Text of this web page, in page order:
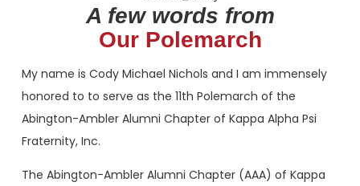
Jamar Izzard,
Mark Jones,
Justin Wright,
Jarod Lofton,
James T. Brooks
IV
Jamar Izzard,
Mark Jones,
Justin Wright,
Jarod Lofton,
James T. Brooks
IV
A few words from
Our Polemarch
My name is Cody Michael Nichols and I am immensely
honored to to serve as the 11th Polemarch of the
Abington-Ambler Alumni Chapter of Kappa Alpha Psi
Fraternity, Inc.
The Abington-Ambler Alumni Chapter (AAA) of Kappa